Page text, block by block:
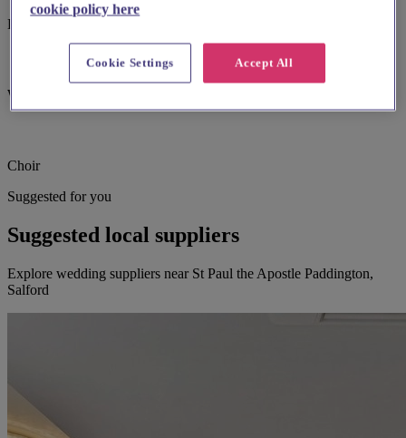
Large print hymnbooks or servicebooks
Wheelchair accessible
Choir
Suggested for you
Suggested local suppliers
Explore wedding suppliers near St Paul the Apostle Paddington,
Salford
cookie policy here
Accept All
Cookie Settings